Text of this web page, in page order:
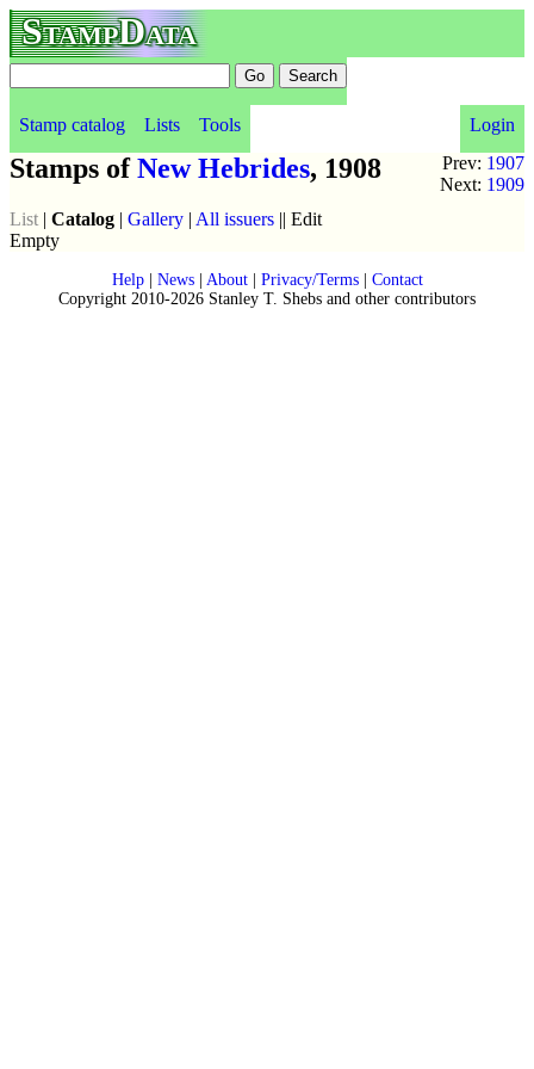
StampData
Stamp catalog Lists Tools
Login
Prev: 1907
Next: 1909
Stamps ofNew Hebrides, 1908
List | Catalog | Gallery | All issuers || Edit
Empty
Help| News| About| Privacy/Terms| Contact
Copyright 2010-2026 Stanley T. Shebs and other contributors